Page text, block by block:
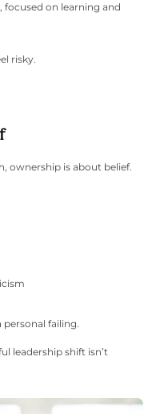
on learning and
risky.
ownership is about belief.
personal failing.
leadership shift isn’t